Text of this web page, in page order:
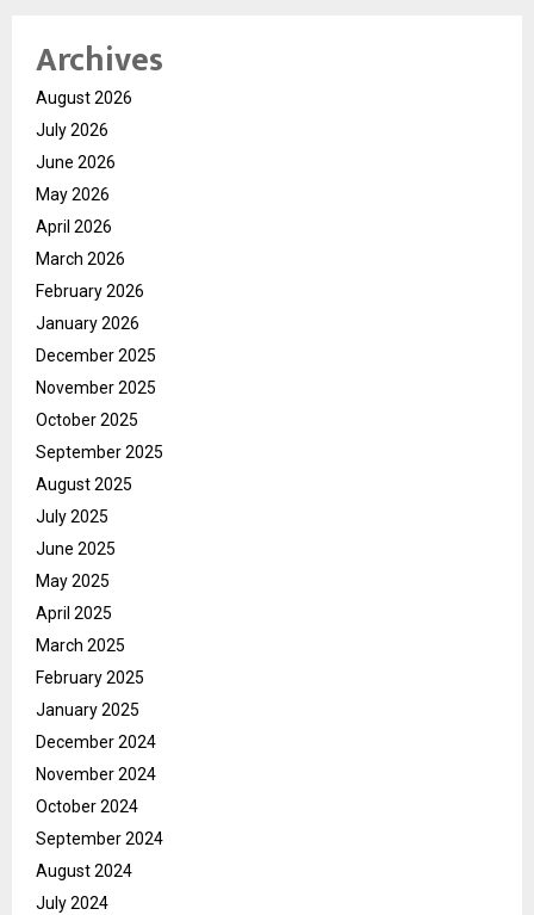
Archives
August 2026
July 2026
June 2026
May 2026
April 2026
March 2026
February 2026
January 2026
December 2025
November 2025
October 2025
September 2025
August 2025
July 2025
June 2025
May 2025
April 2025
March 2025
February 2025
January 2025
December 2024
November 2024
October 2024
September 2024
August 2024
July 2024